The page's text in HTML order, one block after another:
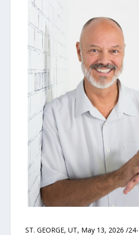
ST. GEORGE, UT, May 13, 2026 /